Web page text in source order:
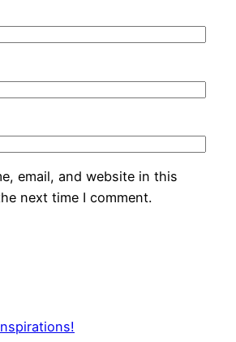
email, and website in this
next time I comment.